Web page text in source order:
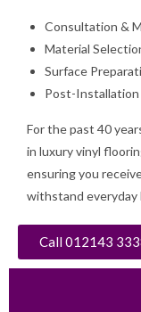
Consultation &
Material
Surface
Post-Installation
For the past 40
in luxury vinyl
ensuring you
withstand
Call 012143